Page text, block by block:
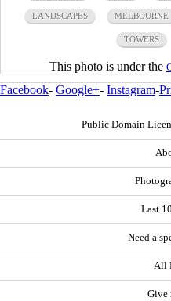
LANDSCAPES MELBOURNE
TOWERS
This photo is under the
Facebook- Google+- Instagram-
Public Domain
Last
Need a
All
Give